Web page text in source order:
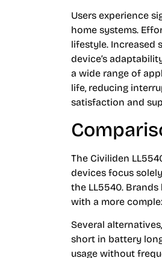
Users experience
home systems.
lifestyle. Increased
device’s
a wide range of
life, reducing
satisfaction and
The Civiliden
devices focus
the LL5540.
with a more
Several
short in battery
usage without